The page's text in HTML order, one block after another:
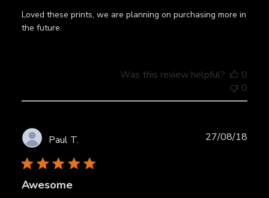
Loved these prints, we are planning on purchasing more in
the future.
Was this review helpful?
0
0
Paul T.
Awesome
27/08/18